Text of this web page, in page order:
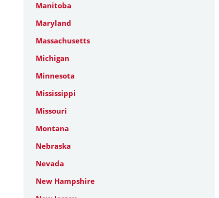
Manitoba
Maryland
Massachusetts
Michigan
Minnesota
Mississippi
Missouri
Montana
Nebraska
Nevada
New Hampshire